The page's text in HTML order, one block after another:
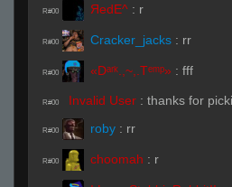
R#00 ЯedE^ : r
R#00 Cracker_jacks : rr
R#00 «Dᵃʳᵏ.,~,.Tᵉᵐᵖ» : fff
R#00 Invalid User : thanks for
R#00 roby : rr
R#00 choomah : r